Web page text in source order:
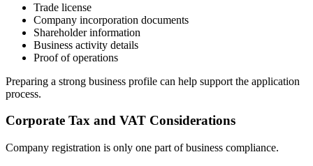
Trade license
Company incorporation documents
Shareholder information
Business activity details
Proof of operations
Preparing a strong business profile can help support the application
process.
Corporate Tax and VAT Considerations
Company registration is only one part of business compliance.